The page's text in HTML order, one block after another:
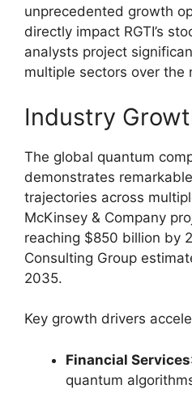
unprecedented growth
directly impact RGTI’s
analysts project
multiple sectors over the
Industry
The global quantum
demonstrates
trajectories across
McKinsey & Company
reaching $850 billion by
Consulting Group
2035.
Key growth drivers
Financial Services
quantum